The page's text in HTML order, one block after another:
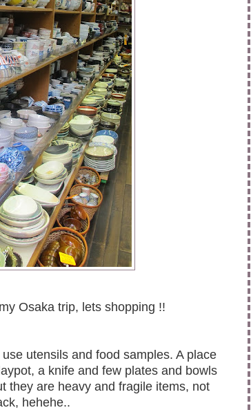
Osaka trip, lets shopping !!
utensils and food samples. A place
a knife and few plates and bowls
they are heavy and fragile items, not
hehehe..